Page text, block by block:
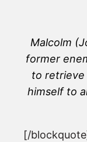
Malcolm
former
to retrieve
himself to
[/